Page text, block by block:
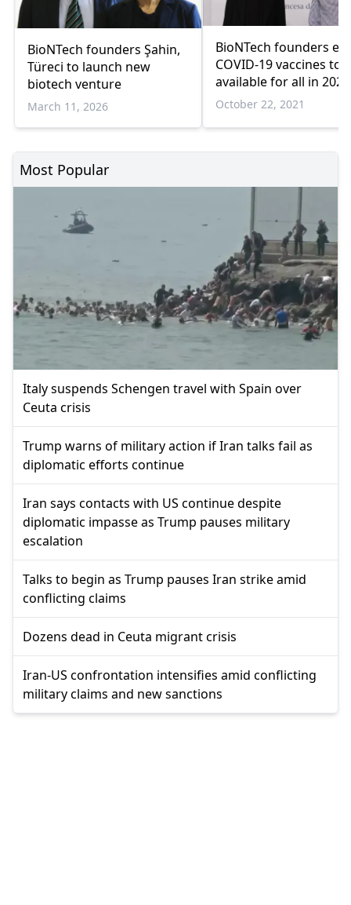
BioNTech founders Şahin,
Türeci to launch new
biotech venture
March 11, 2026
BioNTech founders
COVID-19 vaccines to
available for all in 2022
October 22, 2021
Most Popular
Italy suspends Schengen travel with Spain over
Ceuta crisis
Trump warns of military action if Iran talks fail as
diplomatic efforts continue
Iran says contacts with US continue despite
diplomatic impasse as Trump pauses military
escalation
Talks to begin as Trump pauses Iran strike amid
conflicting claims
Dozens dead in Ceuta migrant crisis
Iran-US confrontation intensifies amid conflicting
military claims and new sanctions